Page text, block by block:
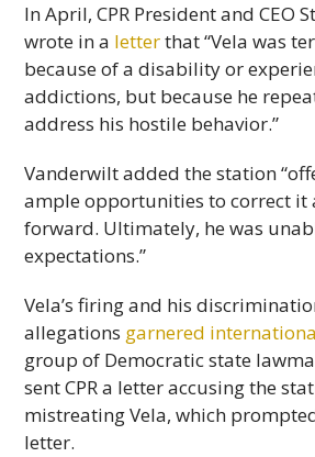
In April, CPR President and CEO
wrote in a letterthat “Vela was
because of a disability or
addictions, but because he
address his hostile behavior.”
Vanderwilt added the station
ample opportunities to correct it
forward. Ultimately, he was
expectations.”
Vela’s firing and his
allegations garnered
group of Democratic state
sent CPR a letter accusing the
mistreating Vela, which
letter.